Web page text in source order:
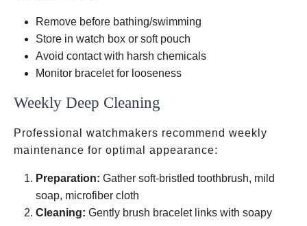
Remove before bathing/swimming
Store in watch box or soft pouch
Avoid contact with harsh chemicals
Monitor bracelet for looseness
Weekly Deep Cleaning
Professional watchmakers recommend weekly
maintenance for optimal appearance:
Preparation: Gather soft-bristled toothbrush, mild
soap, microfiber cloth
Cleaning: Gently brush bracelet links with soapy